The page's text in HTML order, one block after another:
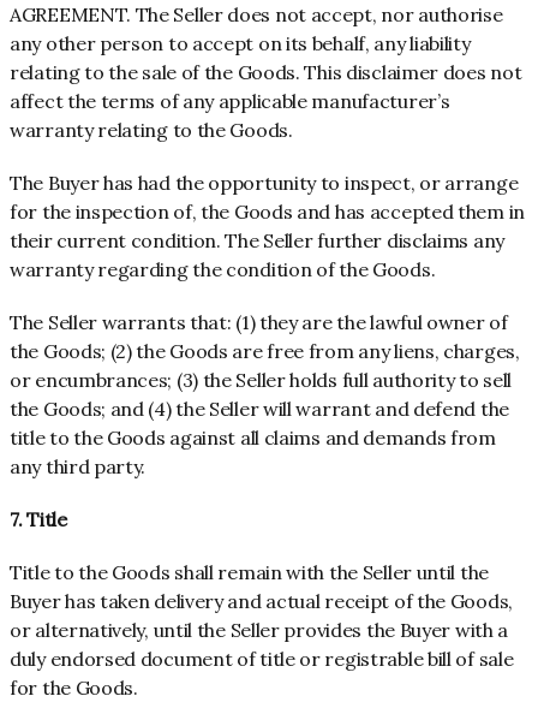
AGREEMENT. The Seller does not accept, nor authorise
any other person to accept on its behalf, any liability
relating to the sale of the Goods. This disclaimer does not
affect the terms of any applicable manufacturer’s
warranty relating to the Goods.
The Buyer has had the opportunity to inspect, or arrange
for the inspection of, the Goods and has accepted them in
their current condition. The Seller further disclaims any
warranty regarding the condition of the Goods.
The Seller warrants that: (1) they are the lawful owner of
the Goods; (2) the Goods are free from any liens, charges,
or encumbrances; (3) the Seller holds full authority to sell
the Goods; and (4) the Seller will warrant and defend the
title to the Goods against all claims and demands from
any third party.
7. Title
Title to the Goods shall remain with the Seller until the
Buyer has taken delivery and actual receipt of the Goods,
or alternatively, until the Seller provides the Buyer with a
duly endorsed document of title or registrable bill of sale
for the Goods.